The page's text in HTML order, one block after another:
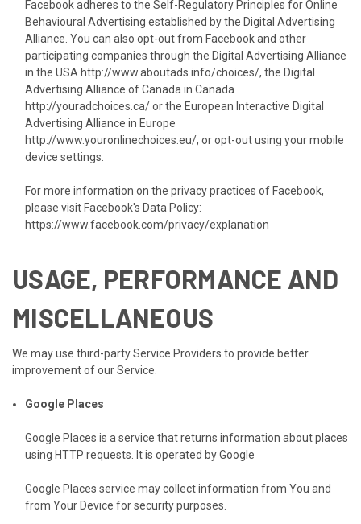
Facebook adheres to the Self-Regulatory Principles for Online
Behavioural Advertising established by the Digital Advertising
Alliance. You can also opt-out from Facebook and other
participating companies through the Digital Advertising Alliance
in the USA http://www.aboutads.info/choices/, the Digital
Advertising Alliance of Canada in Canada
http://youradchoices.ca/or the European Interactive Digital
Advertising Alliance in Europe
http://www.youronlinechoices.eu/, or opt-out using your mobile
device settings.
For more information on the privacy practices of Facebook,
please visit Facebook's Data Policy:
https://www.facebook.com/privacy/explanation
USAGE, PERFORMANCE AND
MISCELLANEOUS
We may use third-party Service Providers to provide better
improvement of our Service.
Google Places
Google Places is a service that returns information about places
using HTTP requests. It is operated by Google
Google Places service may collect information from You and
from Your Device for security purposes.